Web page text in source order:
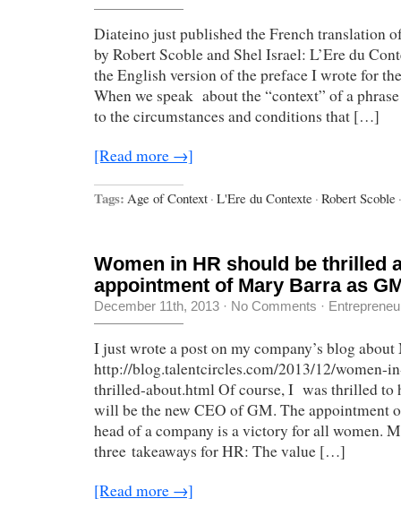
Diateino just published the French translation
by Robert Scoble and Shel Israel: L’Ere du
the English version of the preface I wrote for
When we speak about the “context” of a
to the circumstances and conditions that […]
[Read more →]
Tags: Age of Context · L'Ere du Contexte · Robert Scoble ·
Women in HR should be thrilled
appointment of Mary Barra as
December 11th, 2013 · No Comments ·
I just wrote a post on my company’s blog
http://blog.talentcircles.com/2013/12/women-
thrilled-about.html Of course, I was thrilled to
will be the new CEO of GM. The appointment
head of a company is a victory for all women.
three takeaways for HR: The value […]
[Read more →]